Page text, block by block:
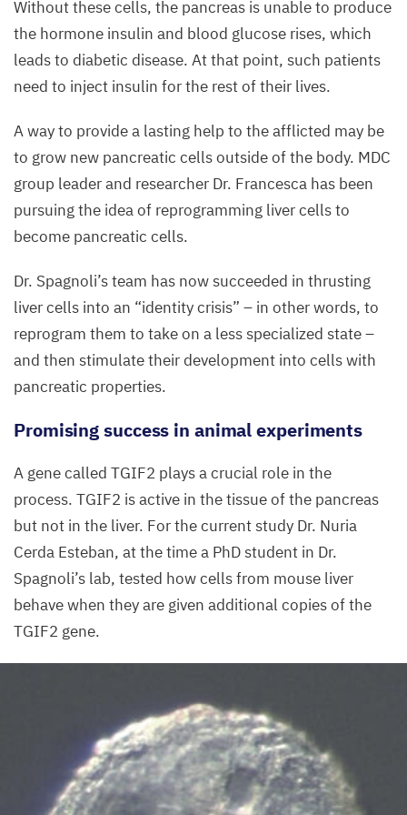
buds
a mouse
embryo.
of
the
pancreas
are
marked
red
green,
cells
in blue.
Francesca
Spagnoli,
MDC
Without these cells, the pancreas is unable to produce
the hormone insulin and blood glucose rises, which
leads to diabetic disease. At that point, such patients
need to inject insulin for the rest of their lives.
A way to provide a lasting help to the afflicted may be
to grow new pancreatic cells outside of the body. MDC
group leader and researcher Dr. Francesca has been
pursuing the idea of reprogramming liver cells to
become pancreatic cells.
Dr. Spagnoli’s team has now succeeded in thrusting
liver cells into an “identity crisis” – in other words, to
reprogram them to take on a less specialized state –
and then stimulate their development into cells with
pancreatic properties.
Promising success in animal experiments
A gene called TGIF2 plays a crucial role in the
process. TGIF2 is active in the tissue of the pancreas
but not in the liver. For the current study Dr. Nuria
Cerda Esteban, at the time a PhD student in Dr.
Spagnoli’s lab, tested how cells from mouse liver
behave when they are given additional copies of the
TGIF2 gene.